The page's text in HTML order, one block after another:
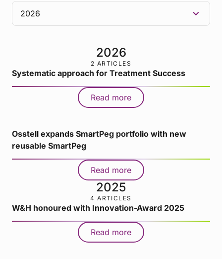
2026
2 ARTICLES
Systematic approach for Treatment Success
Read more
Osstell expands SmartPeg portfolio with new
reusable SmartPeg
Read more
2025
4 ARTICLES
W&H honoured with Innovation-Award 2025
Read more